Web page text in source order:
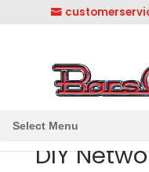
Select Menu
DIY